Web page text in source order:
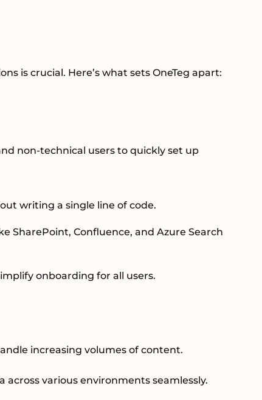
is crucial. Here’s what sets OneTeg apart:
non-technical users to quickly set up
writing a single line of code.
SharePoint, Confluence, and Azure Search
onboarding for all users.
increasing volumes of content.
across various environments seamlessly.